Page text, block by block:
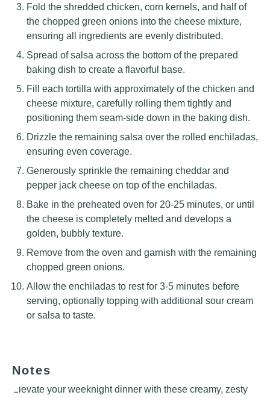
Fold the shredded chicken, corn kernels, and half of
the chopped green onions into the cheese mixture,
ensuring all ingredients are evenly distributed.
Spread of salsa across the bottom of the prepared
baking dish to create a flavorful base.
Fill each tortilla with approximately of the chicken and
cheese mixture, carefully rolling them tightly and
positioning them seam-side down in the baking dish.
Drizzle the remaining salsa over the rolled enchiladas,
ensuring even coverage.
Generously sprinkle the remaining cheddar and
pepper jack cheese on top of the enchiladas.
Bake in the preheated oven for 20-25 minutes, or until
the cheese is completely melted and develops a
golden, bubbly texture.
Remove from the oven and garnish with the remaining
chopped green onions.
Allow the enchiladas to rest for 3-5 minutes before
serving, optionally topping with additional sour cream
or salsa to taste.
Notes
Elevate your weeknight dinner with these creamy, zesty